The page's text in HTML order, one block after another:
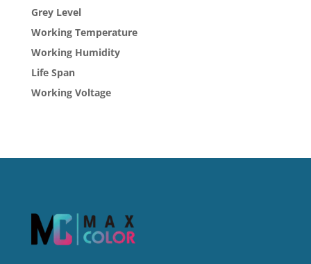
Grey Level
Working Temperature
Working Humidity
Life Span
Working Voltage